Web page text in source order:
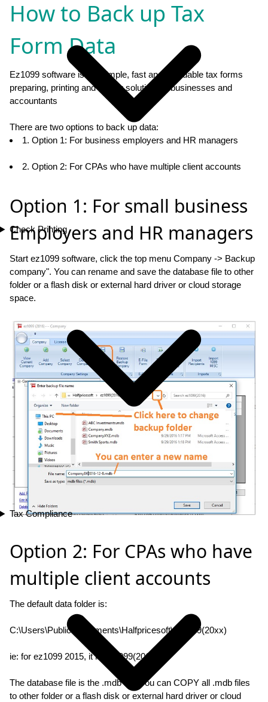
Check Printing
Tax Compliance
How to Back up Tax
Form Data
Ez1099 software is the simple, fast and affordable tax forms
preparing, printing and eFiling solution for businesses and
accountants
There are two options to back up data:
1. Option 1: For business employers and HR managers
2. Option 2: For CPAs who have multiple client accounts
Option 1: For small business
Employers and HR managers
Start ez1099 software, click the top menu Company -> Backup
company". You can rename and save the database file to other
folder or a flash disk or external hard driver or cloud storage
space.
Option 2: For CPAs who have
multiple client accounts
The default data folder is:
C:\Users\Public\Documents\Halfpricesoft\ez1099(20xx)
ie: for ez1099 2015, it is ez1099(2015)
The database file is the .mdb file. You can COPY all .mdb files
to other folder or a flash disk or external hard driver or cloud